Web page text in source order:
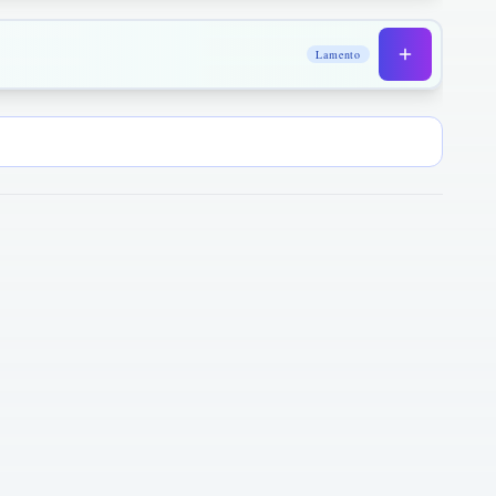
Lamento